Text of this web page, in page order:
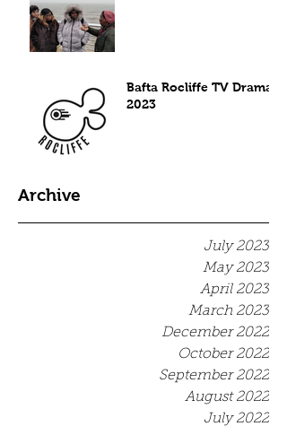
Bafta Rocliffe TV Drama
2023
Archive
July 2023
May 2023
April 2023
March 2023
December 2022
October 2022
September 2022
August 2022
July 2022